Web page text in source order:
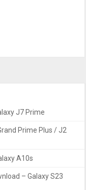
J7 Prime
Prime Plus / J2
A10s
– Galaxy S23